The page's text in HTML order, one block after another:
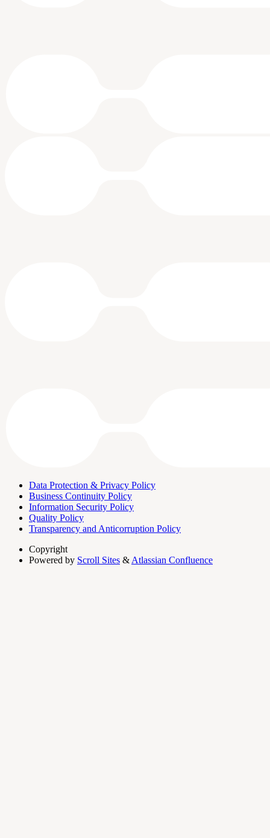
Data Protection & Privacy Policy
Business Continuity Policy
Information Security Policy
Quality Policy
Transparency and Anticorruption Policy
Copyright
Powered by Scroll Sites & Atlassian Confluence